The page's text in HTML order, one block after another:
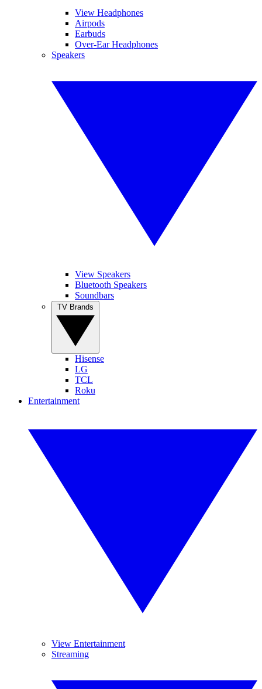
View Headphones
Airpods
Earbuds
Over-Ear Headphones
Speakers
View Speakers
Bluetooth Speakers
Soundbars
Hisense
LG
TCL
Roku
Entertainment
View Entertainment
Streaming